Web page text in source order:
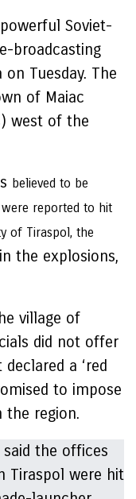
Soviet-
broadcasting
Tuesday. The
of Maiac
west of the
believed to be
reported to hit
of Tiraspol, the
the explosions,
village of
did not offer
a ‘red
to impose
the region.